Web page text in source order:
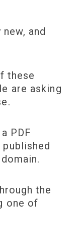
and
these
are asking
PDF
the
one of